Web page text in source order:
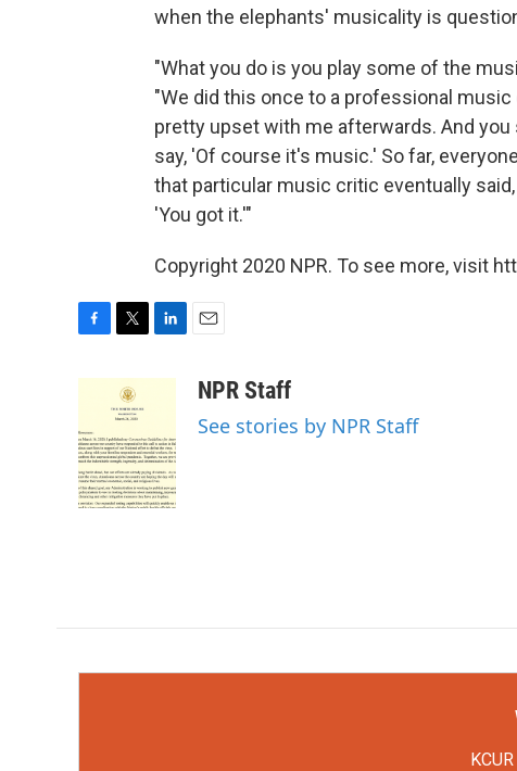
when the elephants' musicality is
"What you do is you play some of the
"We did this once to a professional
pretty upset with me afterwards. And
say, 'Of course it's music.' So far,
that particular music critic eventually
'You got it.'"
Copyright 2020 NPR. To see more, visit
b
o
o
k
i
t
e
r
d
I
n
aNPR Staff
See stories by NPR Staff